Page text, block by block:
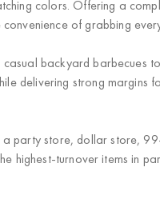
colors. Offering a
of grabbing
backyard barbecues
delivering strong margins
store, dollar store,
highest-turnover items in